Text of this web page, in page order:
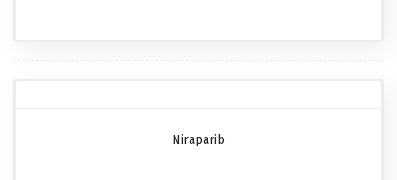
Niraparib